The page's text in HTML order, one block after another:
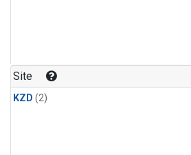
Site
KZD (2)